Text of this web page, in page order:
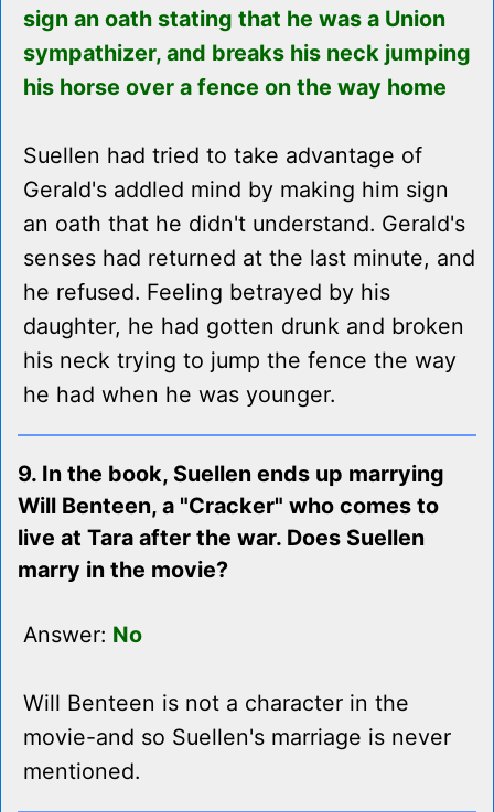
sign an oath stating that he was a Union
sympathizer, and breaks his neck jumping
his horse over a fence on the way home
Suellen had tried to take advantage of
Gerald's addled mind by making him sign
an oath that he didn't understand. Gerald's
senses had returned at the last minute, and
he refused. Feeling betrayed by his
daughter, he had gotten drunk and broken
his neck trying to jump the fence the way
he had when he was younger.
9. In the book, Suellen ends up marrying
Will Benteen, a "Cracker" who comes to
live at Tara after the war. Does Suellen
marry in the movie?
Answer: No
Will Benteen is not a character in the
movie-and so Suellen's marriage is never
mentioned.